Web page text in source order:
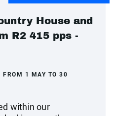
House and
R2 415 pps -
FROM 1 MAY TO 30
within our